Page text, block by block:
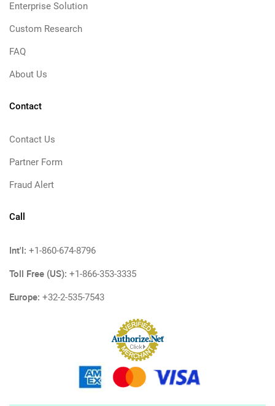
Enterprise Solution
Custom Research
FAQ
About Us
Contact
Contact Us
Partner Form
Fraud Alert
Call
Int'l: +1-860-674-8796
Toll Free (US): +1-866-353-3335
Europe: +32-2-535-7543